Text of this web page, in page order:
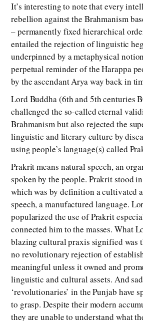
It’s interesting to note that every
rebellion against the Brahmanism
– permanently fixed hierarchical
entailed the rejection of linguistic
underpinned by a metaphysical
perpetual reminder of the Harappa
by the ascendant Arya way back in
Lord Buddha (6th and 5th centuries
challenged the so-called eternal
Brahmanism but also rejected the
linguistic and literary culture by
using people’s language(s) called
Prakrit means natural speech, an
spoken by the people. Prakrit stood
which was by definition a cultivated
speech, a manufactured language.
popularized the use of Prakrit
connected him to the masses. What
blazing cultural praxis signified was
no revolutionary rejection of
meaningful unless it owned and
linguistic and cultural assets. And
‘revolutionaries’ in the Punjab have
to grasp. Despite their modern
they are unable to understand what